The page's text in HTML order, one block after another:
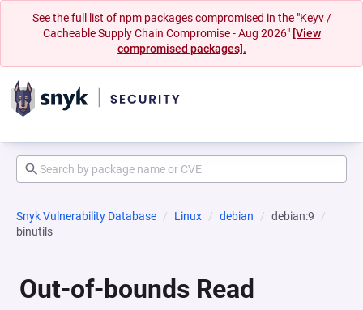
See the full list of npm packages compromised in the "Keyv /
Cacheable Supply Chain Compromise - Aug 2026" [View
compromised packages].
Snyk Vulnerability Database Linux debian
debian:9
binutils
Out-of-bounds Read